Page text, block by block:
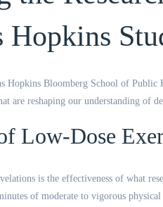
Hopkins
Hopkins Bloomberg School of Public
are reshaping our understanding of
Low-Dose
is the effectiveness of what
of moderate to vigorous